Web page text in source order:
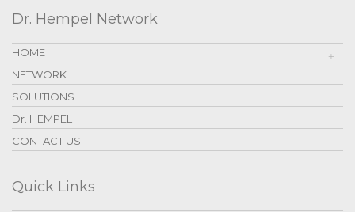
Dr. Hempel Network
HOME
NETWORK
SOLUTIONS
Dr. HEMPEL
CONTACT US
Quick Links